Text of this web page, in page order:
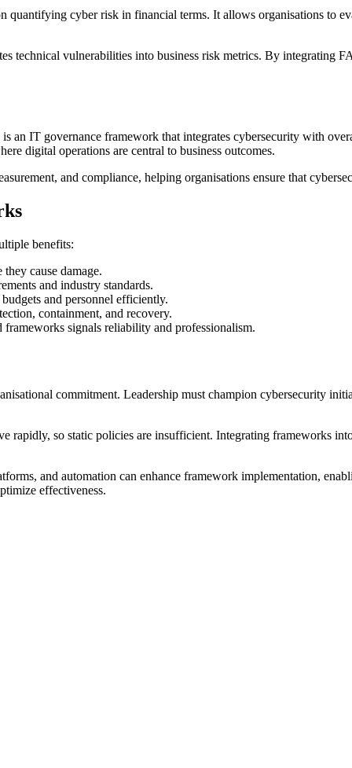
quantifying cyber risk in financial terms. It allows organisations to
technical vulnerabilities into business risk metrics. By integrating
IT governance framework that integrates cybersecurity with
digital operations are central to business outcomes.
and compliance, helping organisations ensure that
benefits:
cause damage.
and industry standards.
and personnel efficiently.
containment, and recovery.
signals reliability and professionalism.
commitment. Leadership must champion cybersecurity
rapidly, so static policies are insufficient. Integrating frameworks
and automation can enhance framework implementation,
effectiveness.